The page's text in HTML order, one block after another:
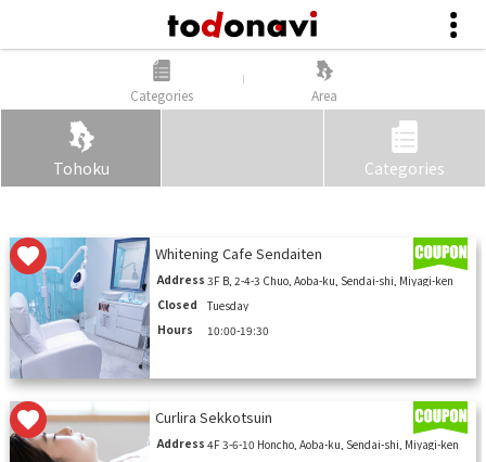
Tohoku Categories
Whitening Cafe Sendaiten
Address 3F B, 2-4-3 Chuo, Aoba-ku, Sendai-shi, Miyagi-ken
Closed
Tuesday
Hours
10:00-19:30
Curlira Sekkotsuin
Address 4F 3-6-10 Honcho, Aoba-ku, Sendai-shi, Miyagi-ken
Categories Area